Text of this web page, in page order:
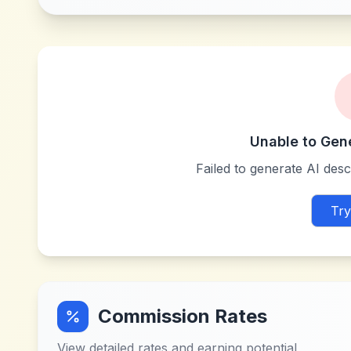
Unable to
Failed to generate AI
Commission Rates
View detailed rates and earning potential